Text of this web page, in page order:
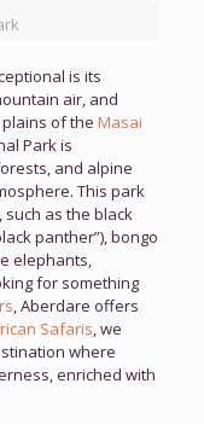
is its
air, and
of the Masai
Park is
and alpine
This park
as the black
panther”), bongo
elephants,
for something
, Aberdare offers
Safaris, we
where
enriched with